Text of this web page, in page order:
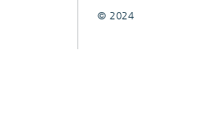
© 2024